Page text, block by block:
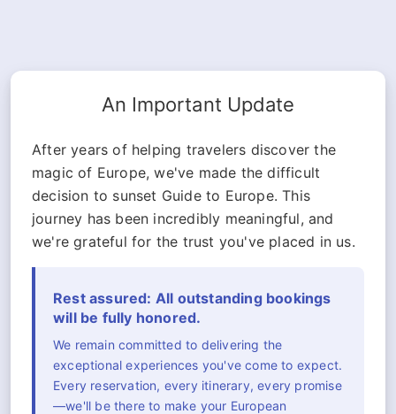
An Important Update
After years of helping travelers discover the
magic of Europe, we've made the difficult
decision to sunset Guide to Europe. This
journey has been incredibly meaningful, and
we're grateful for the trust you've placed in us.
Rest assured: All outstanding bookings
will be fully honored.
We remain committed to delivering the
exceptional experiences you've come to expect.
Every reservation, every itinerary, every promise
—we'll be there to make your European